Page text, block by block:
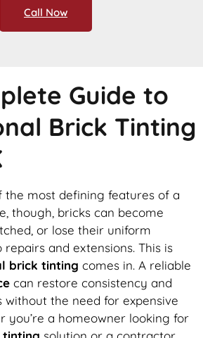
Call Now
Guide to
Brick Tinting
the most defining features of a
though, bricks can become
or lose their uniform
and extensions. This is
brick tinting comes in. A reliable
can restore consistency and
without the need for expensive
you’re a homeowner looking for